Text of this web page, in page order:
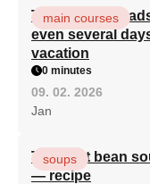
Turkish
even several
vacation
main courses
0 minutes
09. 02. 2026
Jan
The best bean
— recipe
soups